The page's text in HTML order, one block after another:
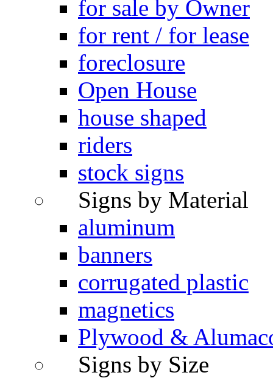
for sale by Owner
for rent / for lease
foreclosure
Open House
house shaped
riders
stock signs
Signs by Material
aluminum
banners
corrugated plastic
magnetics
Plywood &
Signs by Size